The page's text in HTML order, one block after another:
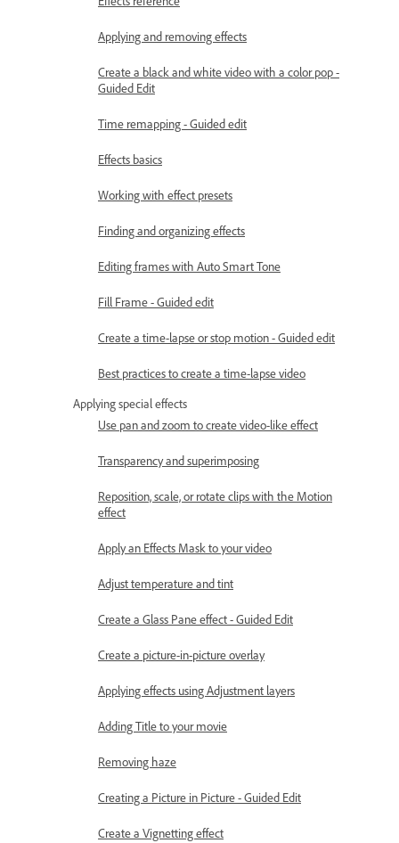
Applying and removing effects
Create a black and white video with a color pop -
Guided Edit
Time remapping - Guided edit
Effects basics
Working with effect presets
Finding and organizing effects
Editing frames with Auto Smart Tone
Fill Frame - Guided edit
Create a time-lapse or stop motion - Guided edit
Best practices to create a time-lapse video
Applying special effects
Use pan and zoom to create video-like effect
Transparency and superimposing
Reposition, scale, or rotate clips with the Motion
effect
Apply an Effects Mask to your video
Adjust temperature and tint
Create a Glass Pane effect - Guided Edit
Create a picture-in-picture overlay
Applying effects using Adjustment layers
Adding Title to your movie
Removing haze
Creating a Picture in Picture - Guided Edit
Create a Vignetting effect